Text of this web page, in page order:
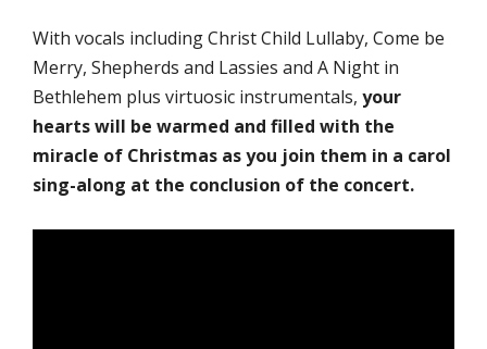
With vocals including Christ Child Lullaby, Come be
Merry, Shepherds and Lassies and A Night in
Bethlehem plus virtuosic instrumentals, your
hearts will be warmed and filled with the
miracle of Christmas as you join them in a carol
sing-along at the conclusion of the concert.